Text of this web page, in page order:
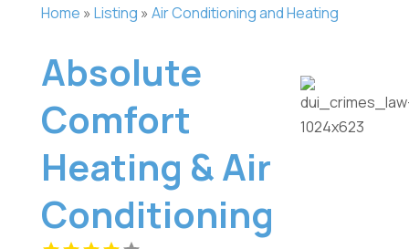
Home » Listing » Air Conditioning and Heating
Absolute
Comfort
Heating & Air
Conditioning